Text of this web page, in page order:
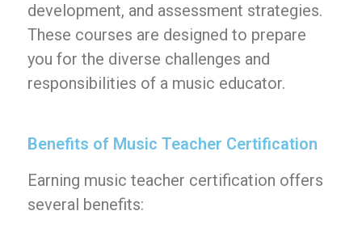
development, and assessment strategies.
These courses are designed to prepare
you for the diverse challenges and
responsibilities of a music educator.
Benefits of Music Teacher Certification
Earning music teacher certification offers
several benefits: